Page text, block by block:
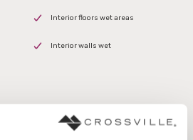
Interior floors wet areas
Interior walls wet